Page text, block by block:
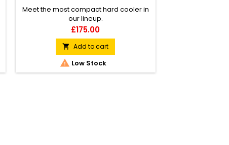
Meet the most compact hard cooler in
our lineup.
Price
£175.00
 Add to cart
 Low Stock